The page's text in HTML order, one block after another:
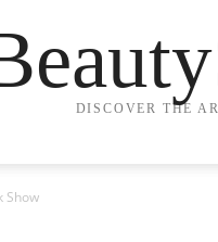
DISCOVER THE
Show